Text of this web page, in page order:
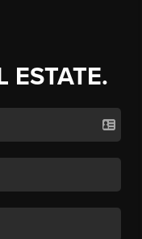
ESTATE.